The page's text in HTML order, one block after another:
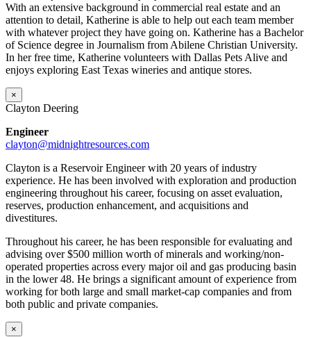
With an extensive background in commercial real estate and an
attention to detail, Katherine is able to help out each team member
with whatever project they have going on. Katherine has a Bachelor
of Science degree in Journalism from Abilene Christian University.
In her free time, Katherine volunteers with Dallas Pets Alive and
enjoys exploring East Texas wineries and antique stores.
×
Clayton Deering
Engineer
clayton@midnightresources.com
Clayton is a Reservoir Engineer with 20 years of industry
experience. He has been involved with exploration and production
engineering throughout his career, focusing on asset evaluation,
reserves, production enhancement, and acquisitions and
divestitures.
Throughout his career, he has been responsible for evaluating and
advising over $500 million worth of minerals and working/non-
operated properties across every major oil and gas producing basin
in the lower 48. He brings a significant amount of experience from
working for both large and small market-cap companies and from
both public and private companies.
×